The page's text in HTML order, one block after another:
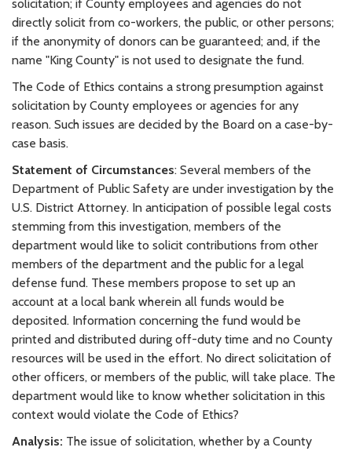
solicitation; if County employees and agencies do not
directly solicit from co-workers, the public, or other persons;
if the anonymity of donors can be guaranteed; and, if the
name "King County" is not used to designate the fund.
The Code of Ethics contains a strong presumption against
solicitation by County employees or agencies for any
reason. Such issues are decided by the Board on a case-by-
case basis.
Statement of Circumstances: Several members of the
Department of Public Safety are under investigation by the
U.S. District Attorney. In anticipation of possible legal costs
stemming from this investigation, members of the
department would like to solicit contributions from other
members of the department and the public for a legal
defense fund. These members propose to set up an
account at a local bank wherein all funds would be
deposited. Information concerning the fund would be
printed and distributed during off-duty time and no County
resources will be used in the effort. No direct solicitation of
other officers, or members of the public, will take place. The
department would like to know whether solicitation in this
context would violate the Code of Ethics?
Analysis: The issue of solicitation, whether by a County